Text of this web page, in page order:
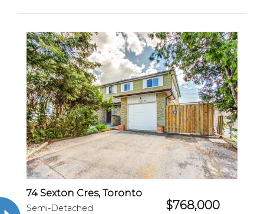
74 Sexton Cres, Toronto
Semi-Detached $768,000